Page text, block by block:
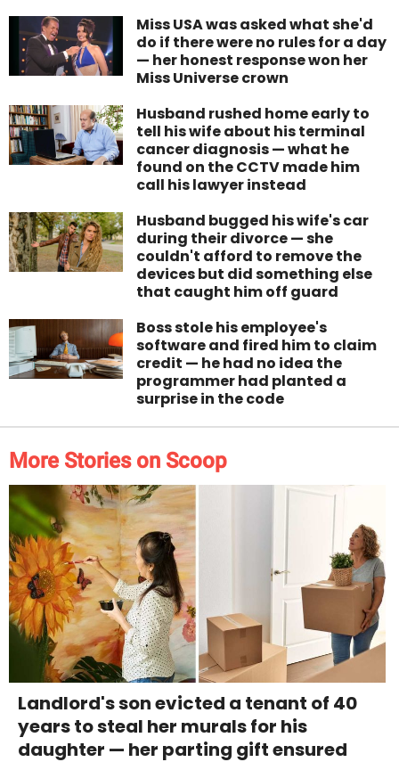
Miss USA was asked what she'd
do if there were no rules for a day
— her honest response won her
Miss Universe crown
Husband rushed home early to
tell his wife about his terminal
cancer diagnosis — what he
found on the CCTV made him
call his lawyer instead
Husband bugged his wife's car
during their divorce — she
couldn't afford to remove the
devices but did something else
that caught him off guard
Boss stole his employee's
software and fired him to claim
credit — he had no idea the
programmer had planted a
surprise in the code
More Stories on Scoop
Landlord's son evicted a tenant of 40
years to steal her murals for his
daughter — her parting gift ensured